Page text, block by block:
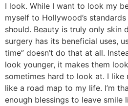
I look. While I want to look my
myself to Hollywood’s
should. Beauty is truly only skin
surgery has its beneficial uses,
time” doesn’t do that at all.
look younger, it makes them
sometimes hard to look at. I like
like a road map to my life. I’m
enough blessings to leave smile